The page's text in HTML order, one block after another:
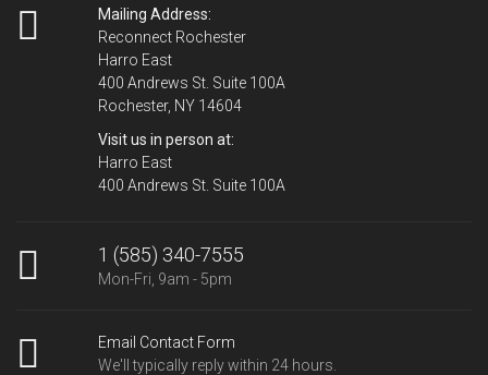
Mailing Address:
Reconnect Rochester
Harro East
400 Andrews St. Suite 100A
Rochester, NY 14604
Visit us in person at:
Harro East
400 Andrews St. Suite 100A
1 (585) 340-7555
Mon-Fri, 9am - 5pm
Email Contact Form
We'll typically reply within 24 hours.